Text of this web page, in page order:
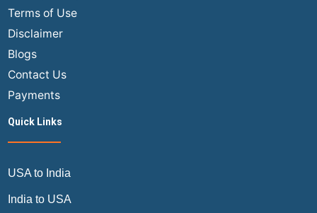
Travelers
Need
Know
Terms of Use
Disclaimer
Blogs
Contact Us
Payments
Quick Links
USA to India
India to USA